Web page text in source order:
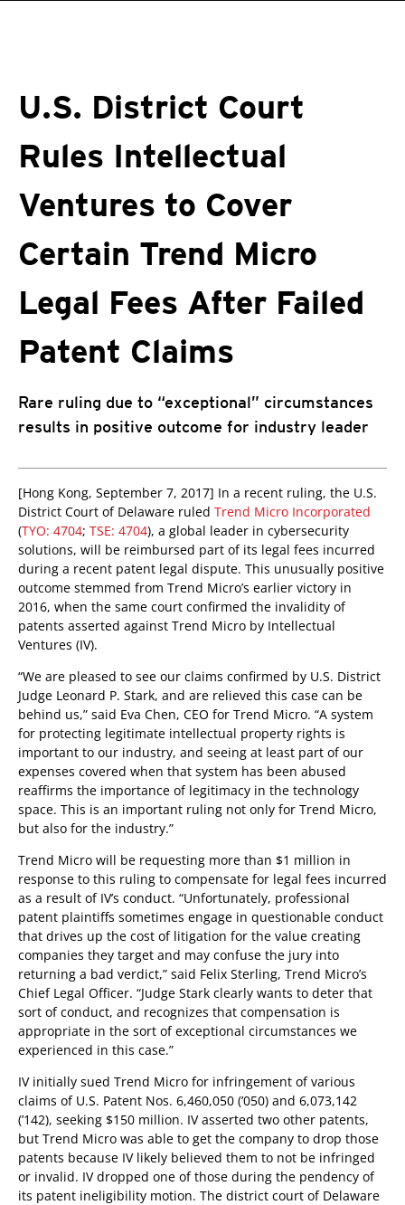
U.S. District Court
Rules Intellectual
Ventures to Cover
Certain Trend Micro
Legal Fees After Failed
Patent Claims
Rare ruling due to “exceptional” circumstances
results in positive outcome for industry leader
[Hong Kong, September 7, 2017] In a recent ruling, the U.S.
District Court of Delaware ruled Trend Micro Incorporated
(TYO: 4704; TSE: 4704), a global leader in cybersecurity
solutions, will be reimbursed part of its legal fees incurred
during a recent patent legal dispute. This unusually positive
outcome stemmed from Trend Micro’s earlier victory in
2016, when the same court confirmed the invalidity of
patents asserted against Trend Micro by Intellectual
Ventures (IV).
“We are pleased to see our claims confirmed by U.S. District
Judge Leonard P. Stark, and are relieved this case can be
behind us,” said Eva Chen, CEO for Trend Micro. “A system
for protecting legitimate intellectual property rights is
important to our industry, and seeing at least part of our
expenses covered when that system has been abused
reaffirms the importance of legitimacy in the technology
space. This is an important ruling not only for Trend Micro,
but also for the industry.”
Trend Micro will be requesting more than $1 million in
response to this ruling to compensate for legal fees incurred
as a result of IV’s conduct. “Unfortunately, professional
patent plaintiffs sometimes engage in questionable conduct
that drives up the cost of litigation for the value creating
companies they target and may confuse the jury into
returning a bad verdict,” said Felix Sterling, Trend Micro’s
Chief Legal Officer. “Judge Stark clearly wants to deter that
sort of conduct, and recognizes that compensation is
appropriate in the sort of exceptional circumstances we
experienced in this case.”
IV initially sued Trend Micro for infringement of various
claims of U.S. Patent Nos. 6,460,050 (’050) and 6,073,142
(’142), seeking $150 million. IV asserted two other patents,
but Trend Micro was able to get the company to drop those
patents because IV likely believed them to not be infringed
or invalid. IV dropped one of those during the pendency of
its patent ineligibility motion. The district court of Delaware
Products